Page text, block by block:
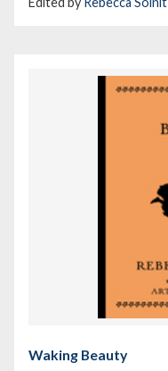
Waking Beauty